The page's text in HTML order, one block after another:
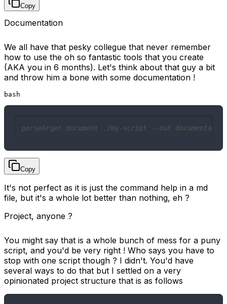
Copy
Documentation
We all have that pesky collegue that never remember
how to use the oh so fantastic tools that you create
(AKA you in 6 months). Let's think about that guy a bit
and throw him a bone with some documentation !
bash
parseArger document ./my-script --out
Copy
It's not perfect as it is just the command help in a md
file, but it's a whole lot better than nothing, eh ?
Project, anyone ?
You might say that is a whole bunch of mess for a puny
script, and you'd be very right ! Who says you have to
stop with one script though ? I didn't. You'd have
several ways to do that but I settled on a very
opinionated project structure that is as follows